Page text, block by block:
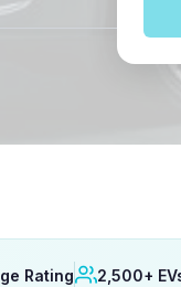
Rating 2,500+